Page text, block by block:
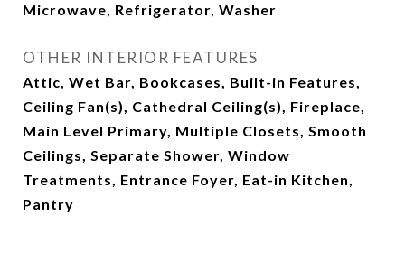
Microwave, Refrigerator, Washer
OTHER INTERIOR FEATURES
Attic, Wet Bar, Bookcases, Built-in Features,
Ceiling Fan(s), Cathedral Ceiling(s), Fireplace,
Main Level Primary, Multiple Closets, Smooth
Ceilings, Separate Shower, Window
Treatments, Entrance Foyer, Eat-in Kitchen,
Pantry